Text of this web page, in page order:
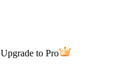
Upgrade to Pro